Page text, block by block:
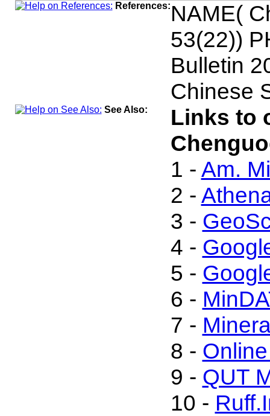
References: NAME(
53(22))
Bulletin
Chinese
See Also:
Links to
1 - Am.
2 -
3 -
4 -
5 -
6 -
7 -
8 -
9 - QUT
10 -